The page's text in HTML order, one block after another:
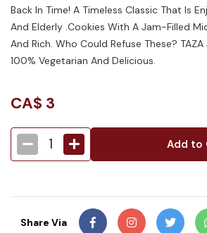
Back In Time! A Timeless Classic That Is
And Elderly .Cookies With A Jam-Filled
And Rich. Who Could Refuse These?
100% Vegetarian And Delicious.
CA$ 3
1 Add to
Share Via